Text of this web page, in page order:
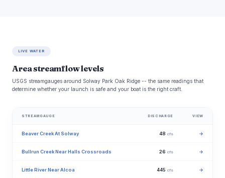
LIVE WATER
Area streamflow levels
USGS streamgauges around Solway Park Oak Ridge -- the same readings that
determine whether your launch is safe and your boat is the right craft.
STREAMGAUGE DISCHARGE VIEW
Beaver Creek At Solway 48 cfs →
Bullrun Creek Near Halls Crossroads 26 cfs →
Little River Near Alcoa 445 cfs →